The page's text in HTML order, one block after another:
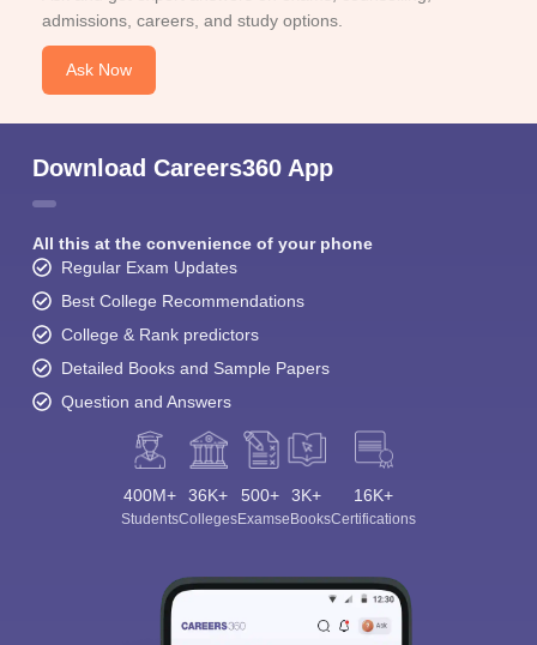
admissions, careers, and study options.
Ask Now
Download Careers360 App
All this at the convenience of your phone
Regular Exam Updates
Best College Recommendations
College & Rank predictors
Detailed Books and Sample Papers
Question and Answers
400M+
Students
36K+
Colleges
500+
Exams
3K+
eBooks
16K+
Certifications